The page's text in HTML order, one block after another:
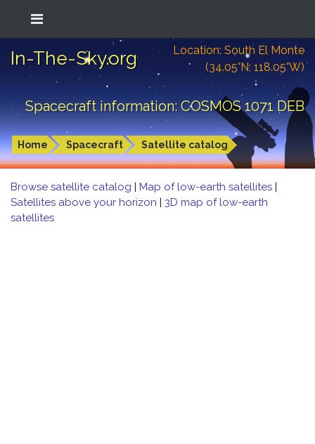
In-The-Sky.org
Location: South El Monte
(34.05°N; 118.05°W)
Spacecraft information: COSMOS 1071 DEB
Home Spacecraft Satellite catalog
Browse satellite catalog | Map of low-earth satellites |
Satellites above your horizon | 3D map of low-earth
satellites